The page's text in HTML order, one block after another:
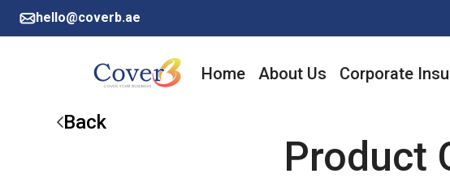
hello@coverb.ae
Home About Us Corporate
Back
Product